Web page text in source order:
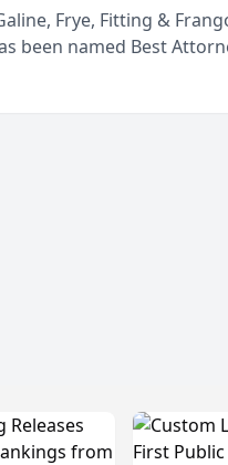
Frye, Fitting &
been named Best
Best of San Mateo